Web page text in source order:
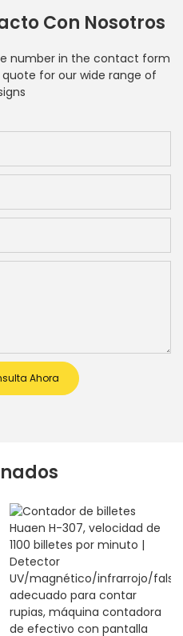
Con Nosotros
number in the contact form
for our wide range of
Ahora